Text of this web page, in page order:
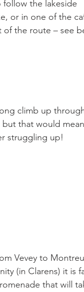
the lakeside
or in one of the
the route – see
climb up
that would
struggling up!
Vevey to
(in Clarens) it is
that will